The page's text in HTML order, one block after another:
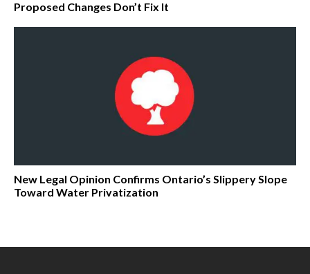
Proposed Changes Don’t Fix It
New Legal Opinion Confirms Ontario’s Slippery Slope
Toward Water Privatization